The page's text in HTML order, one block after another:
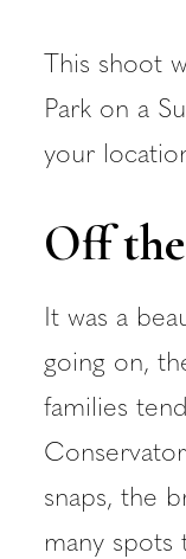
This shoot
Park on a
your
Off
It was a
going on,
families
snaps, the
many spots